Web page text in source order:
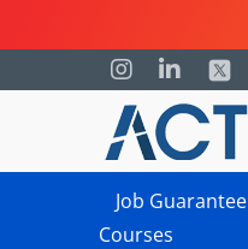
Job Guarantee
Courses